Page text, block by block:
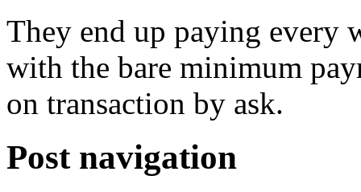
They end up paying every
with the bare minimum
on transaction by ask.
Post navigation